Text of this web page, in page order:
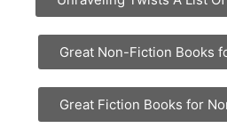
Great Non-Fiction Books
Great Fiction Books for